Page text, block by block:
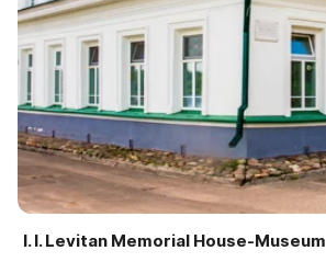
I. I. Levitan Memorial House-Museum